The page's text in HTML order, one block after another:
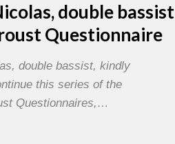
double bassist
Questionnaire
double bassist, kindly
this series of the
Questionnaires,…